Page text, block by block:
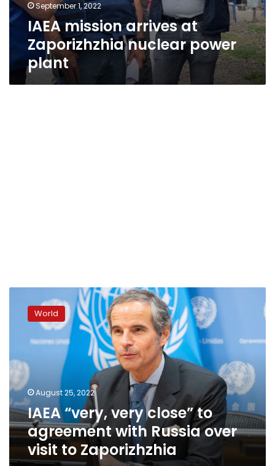
September 1, 2022
IAEA mission arrives at
Zaporizhzhia nuclear power
plant
“very,
agreement
with
Russia
over
visit
to
Zaporizhzhia
World
August 25, 2022
IAEA “very, very close” to
agreement with Russia over
visit to Zaporizhzhia